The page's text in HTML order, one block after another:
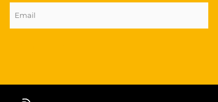
Email
Address